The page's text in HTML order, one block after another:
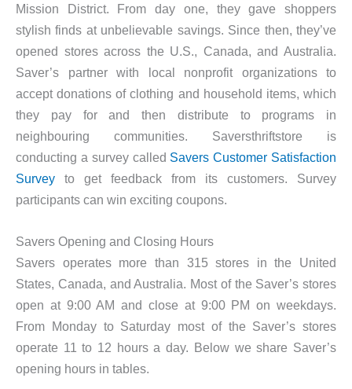
Mission District. From day one, they gave shoppers
stylish finds at unbelievable savings. Since then, they’ve
opened stores across the U.S., Canada, and Australia.
Saver’s partner with local nonprofit organizations to
accept donations of clothing and household items, which
they pay for and then distribute to programs in
neighbouring communities. Saversthriftstore is
conducting a survey called Savers Customer Satisfaction
Survey to get feedback from its customers. Survey
participants can win exciting coupons.
Savers Opening and Closing Hours
Savers operates more than 315 stores in the United
States, Canada, and Australia. Most of the Saver’s stores
open at 9:00 AM and close at 9:00 PM on weekdays.
From Monday to Saturday most of the Saver’s stores
operate 11 to 12 hours a day. Below we share Saver’s
opening hours in tables.